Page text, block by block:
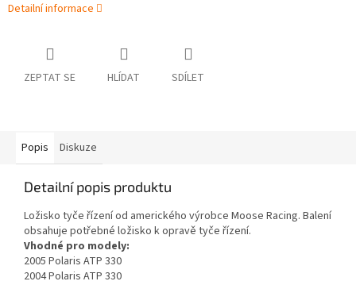
Detailní informace
ZEPTAT SE HLÍDAT SDÍLET
Popis Diskuze
Detailní popis produktu
Ložisko tyče řízení od amerického výrobce Moose Racing. Balení
obsahuje potřebné ložisko k opravě tyče řízení.
Vhodné pro modely:
2005 Polaris ATP 330
2004 Polaris ATP 330